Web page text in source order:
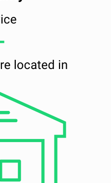
located in